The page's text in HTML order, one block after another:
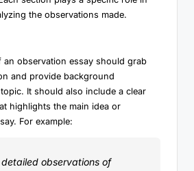
the observations made.
observation essay should grab
and provide background
It should also include a clear
highlights the main idea or
For example:
detailed observations of